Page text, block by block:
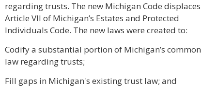
regarding trusts. The new Michigan Code displaces
Article VII of Michigan’s Estates and Protected
Individuals Code. The new laws were created to:
Codify a substantial portion of Michigan’s common
law regarding trusts;
Fill gaps in Michigan's existing trust law; and